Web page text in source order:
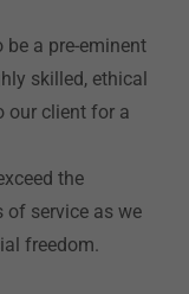
be a pre-eminent
skilled, ethical
our client for a
the
of service as we
freedom.